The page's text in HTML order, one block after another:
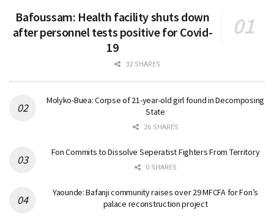
Bafoussam: Health facility shuts down
after personnel tests positive for Covid-
19
32 SHARES
Molyko-Buea: Corpse of 21-year-old girl found in Decomposing
State
26 SHARES
Fon Commits to Dissolve Seperatist Fighters From Territory
0 SHARES
Yaounde: Bafanji community raises over 29 MFCFA for Fon’s
palace reconstruction project